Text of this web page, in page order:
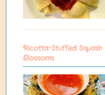
Ricotta-Stuffed Squash
Blossoms